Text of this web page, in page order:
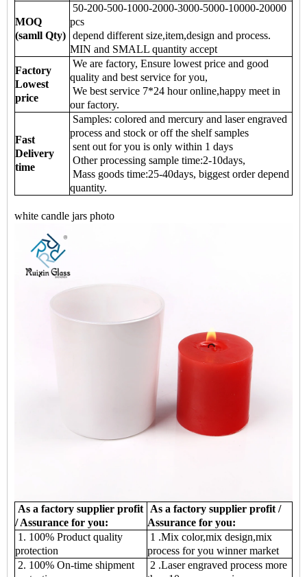
MOQ
(samll Qty)
50-200-500-1000-2000-3000-5000-10000-20000
pcs
depend different size,item,design and process.
MIN and SMALL quantity accept
Factory
Lowest
price
We are factory, Ensure lowest price and good
quality and best service for you,
We best service 7*24 hour online,happy meet in
our factory.
Fast
Delivery
time
Samples: colored and mercury and laser engraved
process and stock or off the shelf samples
sent out for you is only within 1 days
Other processing sample time:2-10days,
Mass goods time:25-40days, biggest order depend
quantity.
white candle jars photo
As a factory supplier profit
/ Assurance for you:
As a factory supplier profit /
Assurance for you:
1. 100% Product quality
protection
1 .Mix color,mix design,mix
process for you winner market
2. 100% On-time shipment
2 .Laser engraved process more